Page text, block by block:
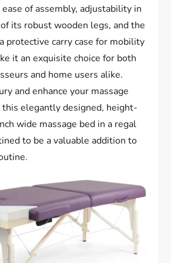
of assembly, adjustability in
its robust wooden legs, and the
protective carry case for mobility
it an exquisite choice for both
and home users alike.
and enhance your massage
elegantly designed, height-
wide massage bed in a regal
to be a valuable addition to